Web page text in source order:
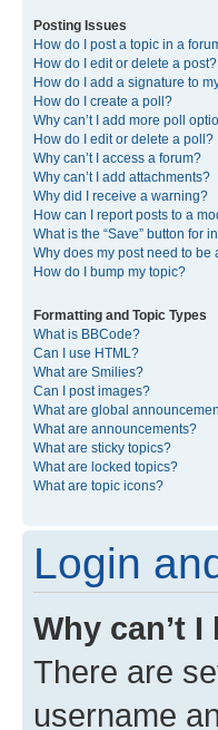
Posting Issues
How do I post a topic in a
How do I edit or delete a post?
How do I add a signature to
How do I create a poll?
Why can’t I add more poll
How do I edit or delete a poll?
Why can’t I access a forum?
Why can’t I add attachments?
Why did I receive a warning?
How can I report posts to a
What is the “Save” button for
Why does my post need to be
How do I bump my topic?
Formatting and Topic Types
What is BBCode?
Can I use HTML?
What are Smilies?
Can I post images?
What are global
What are announcements?
What are sticky topics?
What are locked topics?
What are topic icons?
Login
Why can’t
There are
username